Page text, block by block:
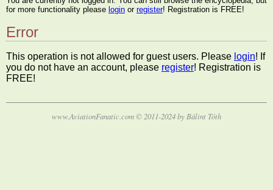
for more functionality please login or register! Registration is FREE!
Error
This operation is not allowed for guest users. Please login! If
you do not have an account, please register! Registration is
FREE!
www.AviationFanatic.com © 2011-2024 by Bálint Tóth